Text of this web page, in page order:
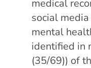
medical
social
mental
identified in
(35/69)) of